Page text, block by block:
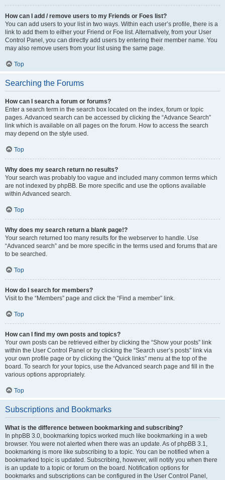
How can I add / remove users to my Friends or Foes list?
You can add users to your list in two ways. Within each user’s profile, there is a
link to add them to either your Friend or Foe list. Alternatively, from your User
Control Panel, you can directly add users by entering their member name. You
may also remove users from your list using the same page.
Top
Searching the Forums
How can I search a forum or forums?
Enter a search term in the search box located on the index, forum or topic
pages. Advanced search can be accessed by clicking the “Advance Search”
link which is available on all pages on the forum. How to access the search
may depend on the style used.
Top
Why does my search return no results?
Your search was probably too vague and included many common terms which
are not indexed by phpBB. Be more specific and use the options available
within Advanced search.
Top
Why does my search return a blank page!?
Your search returned too many results for the webserver to handle. Use
“Advanced search” and be more specific in the terms used and forums that are
to be searched.
Top
How do I search for members?
Visit to the “Members” page and click the “Find a member” link.
Top
How can I find my own posts and topics?
Your own posts can be retrieved either by clicking the “Show your posts” link
within the User Control Panel or by clicking the “Search user’s posts” link via
your own profile page or by clicking the “Quick links” menu at the top of the
board. To search for your topics, use the Advanced search page and fill in the
various options appropriately.
Top
Subscriptions and Bookmarks
What is the difference between bookmarking and subscribing?
In phpBB 3.0, bookmarking topics worked much like bookmarking in a web
browser. You were not alerted when there was an update. As of phpBB 3.1,
bookmarking is more like subscribing to a topic. You can be notified when a
bookmarked topic is updated. Subscribing, however, will notify you when there
is an update to a topic or forum on the board. Notification options for
bookmarks and subscriptions can be configured in the User Control Panel,